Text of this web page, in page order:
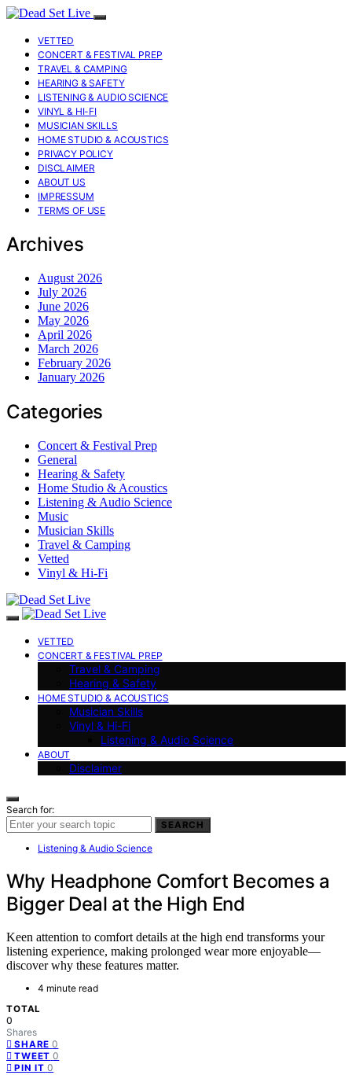
VETTED
CONCERT & FESTIVAL PREP
TRAVEL & CAMPING
HEARING & SAFETY
LISTENING & AUDIO SCIENCE
VINYL & HI-FI
MUSICIAN SKILLS
HOME STUDIO & ACOUSTICS
PRIVACY POLICY
DISCLAIMER
ABOUT US
IMPRESSUM
TERMS OF USE
Archives
August 2026
July 2026
June 2026
May 2026
April 2026
March 2026
February 2026
January 2026
Categories
Concert & Festival Prep
General
Hearing & Safety
Home Studio & Acoustics
Listening & Audio Science
Music
Musician Skills
Travel & Camping
Vetted
Vinyl & Hi-Fi
VETTED
CONCERT & FESTIVAL PREP
Travel & Camping
Hearing & Safety
HOME STUDIO & ACOUSTICS
Musician Skills
Vinyl & Hi-Fi
Listening & Audio Science
ABOUT
Disclaimer
Search for:
SEARCH
Listening & Audio Science
Why Headphone Comfort Becomes a
Bigger Deal at the High End
Keen attention to comfort details at the high end transforms your
listening experience, making prolonged wear more enjoyable—
discover why these features matter.
4 minute read
TOTAL
0
Shares
SHARE 0
TWEET 0
PIN IT 0